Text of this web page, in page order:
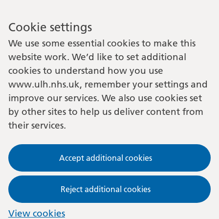
Cookie settings
We use some essential cookies to make this
website work. We’d like to set additional
cookies to understand how you use
www.ulh.nhs.uk, remember your settings and
improve our services. We also use cookies set
by other sites to help us deliver content from
their services.
Accept additional cookies
Reject additional cookies
View cookies